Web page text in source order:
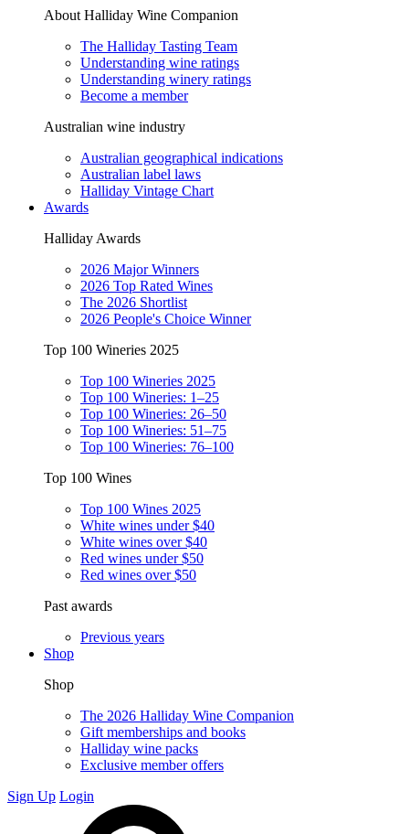
About Halliday Wine Companion
The Halliday Tasting Team
Understanding wine ratings
Understanding winery ratings
Become a member
Australian wine industry
Australian geographical indications
Australian label laws
Halliday Vintage Chart
Awards
Halliday Awards
2026 Major Winners
2026 Top Rated Wines
The 2026 Shortlist
2026 People's Choice Winner
Top 100 Wineries 2025
Top 100 Wineries 2025
Top 100 Wineries: 1–25
Top 100 Wineries: 26–50
Top 100 Wineries: 51–75
Top 100 Wineries: 76–100
Top 100 Wines
Top 100 Wines 2025
White wines under $40
White wines over $40
Red wines under $50
Red wines over $50
Past awards
Previous years
Shop
Shop
The 2026 Halliday Wine Companion
Gift memberships and books
Halliday wine packs
Exclusive member offers
Sign Up Login